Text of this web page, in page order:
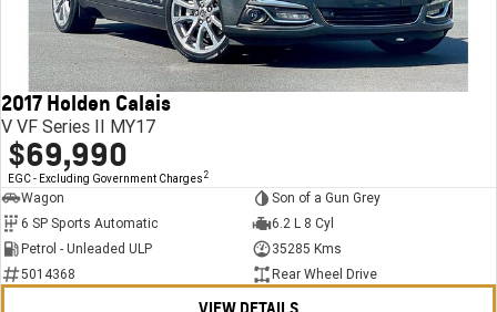
CORVETTE Z06
SUV
GMC YUKON DENALI
Bathurst 12 Hour Experience Pack
Safety
Warranty
5 Year Warranty
Roadside Assistance
Accessories
Finance
Finance Calculator
COMPANY
Contact Us
About Us
Careers
Meet Our Team
2017 Holden Calais
V VF Series II MY17
$69,990
EGC - Excluding Government Charges 2
Wagon
Son of a Gun Grey
6 SP Sports Automatic
6.2 L 8 Cyl
Petrol - Unleaded ULP
35285 Kms
5014368
Rear Wheel Drive
VIEW DETAILS